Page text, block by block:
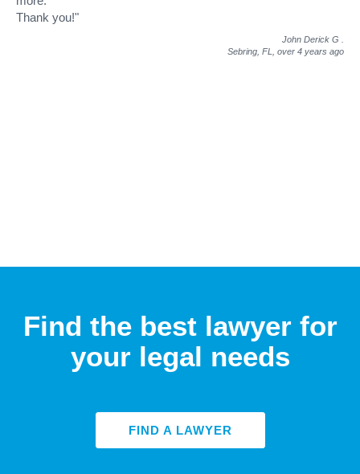
Thank you!"
John Derick G
Sebring, FL, over 4 years ago
Find the best lawyer for
your legal needs
FIND A LAWYER